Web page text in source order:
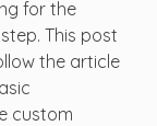
for the
This post
the article
custom